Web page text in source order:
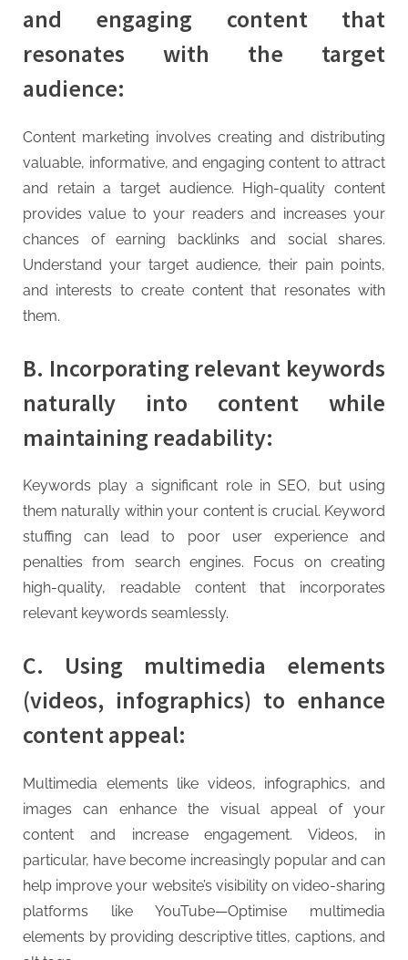
and engaging content that
resonates with the target
audience:
Content marketing involves creating and distributing
valuable, informative, and engaging content to attract
and retain a target audience. High-quality content
provides value to your readers and increases your
chances of earning backlinks and social shares.
Understand your target audience, their pain points,
and interests to create content that resonates with
them.
B. Incorporating relevant keywords
naturally into content while
maintaining readability:
Keywords play a significant role in SEO, but using
them naturally within your content is crucial. Keyword
stuffing can lead to poor user experience and
penalties from search engines. Focus on creating
high-quality, readable content that incorporates
relevant keywords seamlessly.
C. Using multimedia elements
(videos, infographics) to enhance
content appeal:
Multimedia elements like videos, infographics, and
images can enhance the visual appeal of your
content and increase engagement. Videos, in
particular, have become increasingly popular and can
help improve your website’s visibility on video-sharing
platforms like YouTube—Optimise multimedia
elements by providing descriptive titles, captions, and